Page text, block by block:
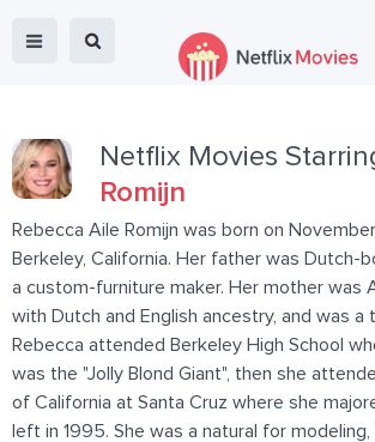
Netflix Movies
Romijn
Rebecca Aile Romijn was born on
Berkeley, California. Her father was Dutch-
a custom-furniture maker. Her mother was
with Dutch and English ancestry, and was a
Rebecca attended Berkeley High School
was the "Jolly Blond Giant", then she
of California at Santa Cruz where she
left in 1995. She was a natural for